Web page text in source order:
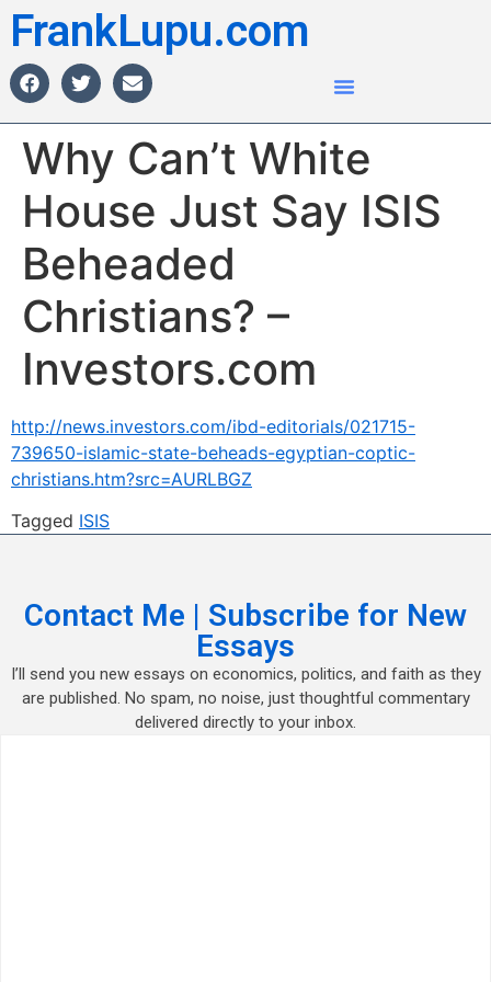
FrankLupu.com
Why Can’t White
House Just Say ISIS
Beheaded
Christians? –
Investors.com
http://news.investors.com/ibd-editorials/021715-
739650-islamic-state-beheads-egyptian-coptic-
christians.htm?src=AURLBGZ
Tagged ISIS
Contact Me | Subscribe for New
Essays
I’ll send you new essays on economics, politics, and faith as they
are published. No spam, no noise, just thoughtful commentary
delivered directly to your inbox.